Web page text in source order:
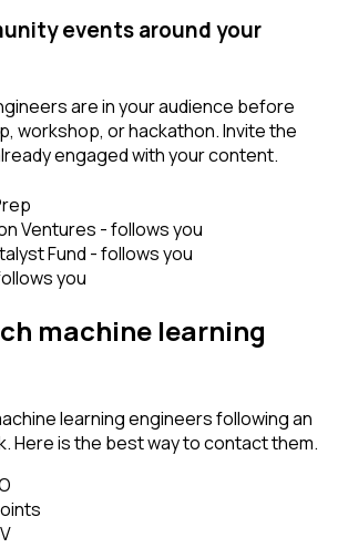
events around your
are in your audience before
workshop, or hackathon. Invite the
engaged with your content.
Ventures - follows you
Fund - follows you
you
machine learning
learning engineers following an
Here is the best way to contact them.